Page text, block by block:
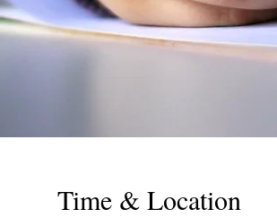
Time & Location